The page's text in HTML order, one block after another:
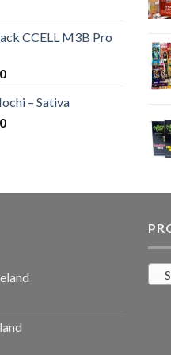
€35.00.
CCELL M3B Pro
Current
is:
€20.00.
– Sativa
Current